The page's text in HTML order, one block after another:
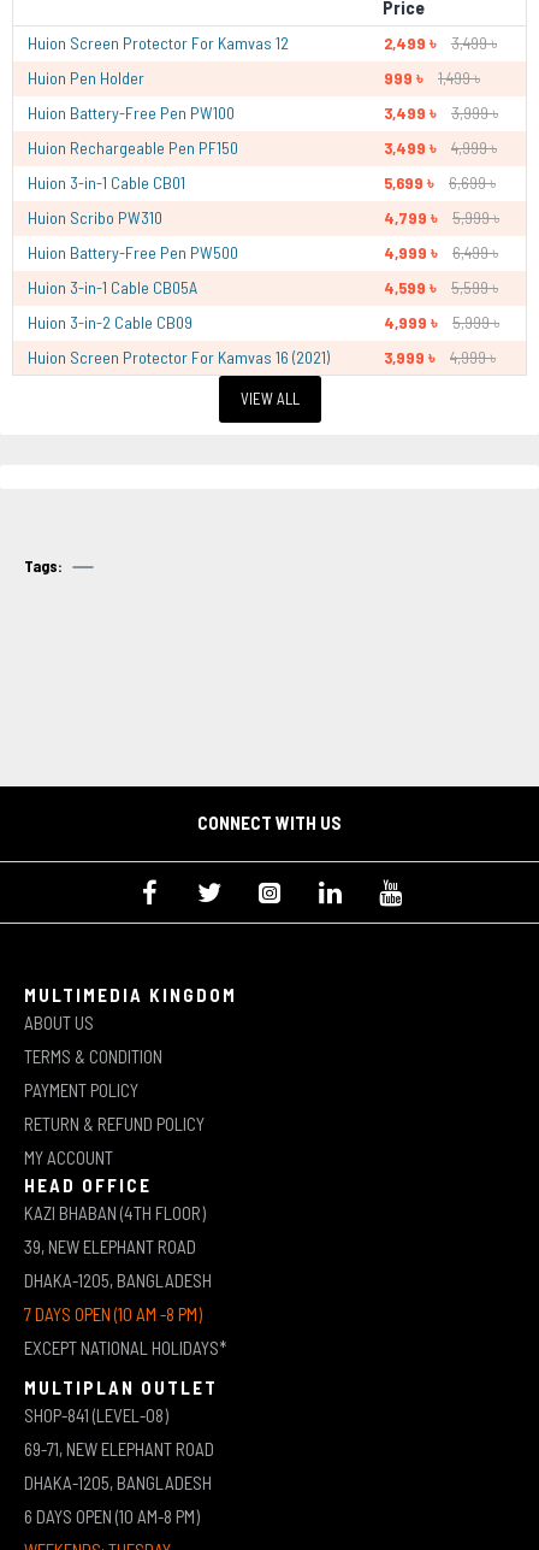
Price
Huion Screen Protector For Kamvas 12 2,499 ৳
3,499 ৳
Huion Pen Holder
999 ৳
1,499 ৳
Huion Battery-Free Pen PW100
3,499 ৳
3,999 ৳
Huion Rechargeable Pen PF150
3,499 ৳
4,999 ৳
Huion 3-in-1 Cable CB01
5,699 ৳
6,699 ৳
Huion Scribo PW310
4,799 ৳
5,999 ৳
Huion Battery-Free Pen PW500
4,999 ৳
6,499 ৳
Huion 3-in-1 Cable CB05A
4,599 ৳
5,599 ৳
Huion 3-in-2 Cable CB09
4,999 ৳
5,999 ৳
Huion Screen Protector For Kamvas 16 (2021)
3,999 ৳ 4,999 ৳
VIEW ALL
Tags:
CONNECT WITH US
MULTIMEDIA KINGDOM
ABOUT US
TERMS & CONDITION
PAYMENT POLICY
RETURN & REFUND POLICY
MY ACCOUNT
HEAD OFFICE
KAZI BHABAN (4TH FLOOR)
39, NEW ELEPHANT ROAD
DHAKA-1205, BANGLADESH
7 DAYS OPEN (10 AM -8 PM)
EXCEPT NATIONAL HOLIDAYS*
MULTIPLAN OUTLET
SHOP-841 (LEVEL-08)
69-71, NEW ELEPHANT ROAD
DHAKA-1205, BANGLADESH
6 DAYS OPEN (10 AM-8 PM)